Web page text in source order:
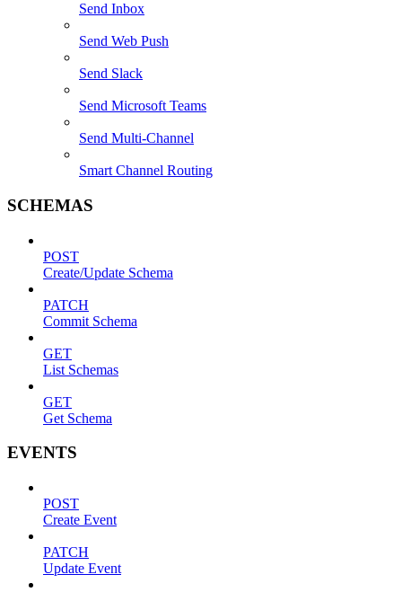
Send Inbox
Send Web Push
Send Slack
Send Microsoft Teams
Send Multi-Channel
Smart Channel Routing
SCHEMAS
POST
Create/Update Schema
PATCH
Commit Schema
GET
List Schemas
GET
Get Schema
EVENTS
POST
Create Event
PATCH
Update Event